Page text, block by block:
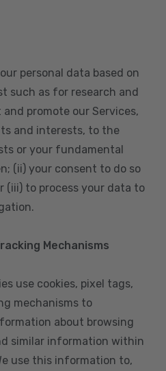
personal data based on
such as for research and
promote our Services,
and interests, to the
or your fundamental
(ii) your consent to do so
(iii) to process your data to
Mechanisms
use cookies, pixel tags,
mechanisms to
about browsing
similar information within
use this information to,